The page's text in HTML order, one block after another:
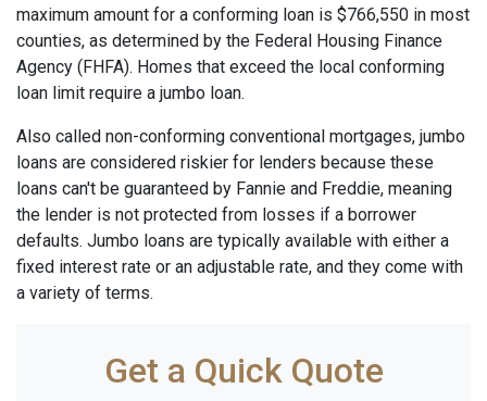
maximum amount for a conforming loan is $766,550 in most
counties, as determined by the Federal Housing Finance
Agency (FHFA). Homes that exceed the local conforming
loan limit require a jumbo loan.
Also called non-conforming conventional mortgages, jumbo
loans are considered riskier for lenders because these
loans can't be guaranteed by Fannie and Freddie, meaning
the lender is not protected from losses if a borrower
defaults. Jumbo loans are typically available with either a
fixed interest rate or an adjustable rate, and they come with
a variety of terms.
Get a Quick Quote